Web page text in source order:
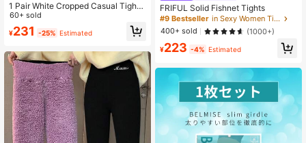
1 Pair White Cropped Casual Tights,
Cozy
60+ sold
¥231 -25% Estimated
FRIFUL Solid Fishnet Tights
#9 Bestseller
in Sexy Women Tights
400+ sold
(1000+)
¥223 -4% Estimated